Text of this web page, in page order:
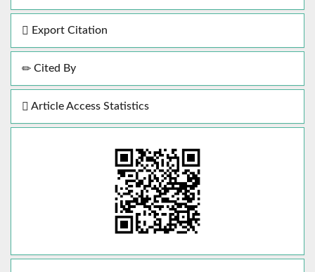
Export Citation
Cited By
Article Access Statistics